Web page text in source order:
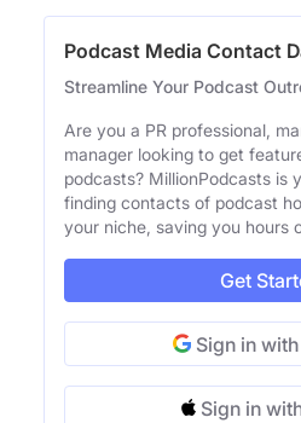
Podcast Media Contact
Streamline Your Podcast
Are you a PR professional,
manager looking to get
podcasts? MillionPodcasts is
finding contacts of podcast
your niche, saving you hours
Get
Sign in
Sign in